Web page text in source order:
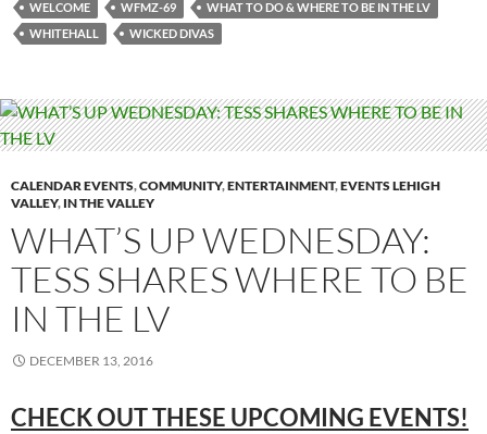
WELCOME
WFMZ-69
WHAT TO DO & WHERE TO BE IN THE LV
WHITEHALL
WICKED DIVAS
CALENDAR EVENTS,COMMUNITY,ENTERTAINMENT,EVENTS LEHIGH
VALLEY, IN THE VALLEY
WHAT’S UP WEDNESDAY:
TESS SHARES WHERE TO BE
IN THE LV
DECEMBER 13, 2016
CHECK OUT THESE UPCOMING EVENTS!